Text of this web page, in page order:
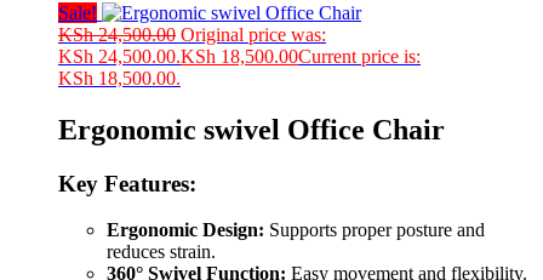
Sale!
KSh24,500.00 Original price was:
KSh 24,500.00.KSh 18,500.00Current price is:
KSh 18,500.00.
Ergonomic swivel Office Chair
Key Features:
Ergonomic Design: Supports proper posture and
reduces strain.
360° Swivel Function: Easy movement and flexibility.